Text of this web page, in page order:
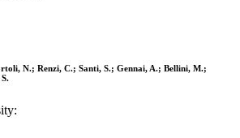
N.; Renzi, C.; Santi, S.; Gennai, A.; Bellini, M.;